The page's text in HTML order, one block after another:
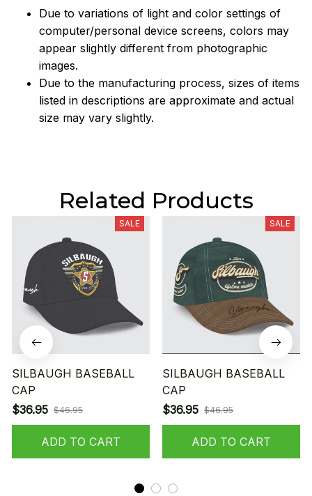
Due to variations of light and color settings of
computer/personal device screens, colors may
appear slightly different from photographic
images.
Due to the manufacturing process, sizes of items
listed in descriptions are approximate and actual
size may vary slightly.
Related Products
SALE
SILBAUGH BASEBALL
CAP
$36.95 $46.95
ADD TO CART
SALE
SILBAUGH BASEBALL
CAP
$36.95 $46.95
ADD TO CART